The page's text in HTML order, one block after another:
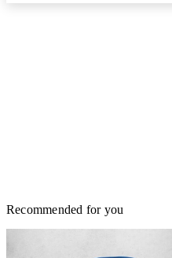
Recommended for you